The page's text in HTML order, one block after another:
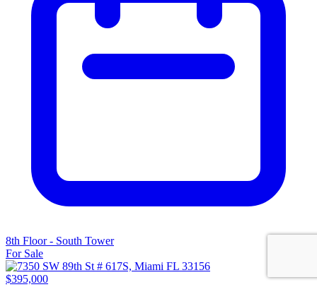
8th Floor - South Tower
For Sale
$395,000